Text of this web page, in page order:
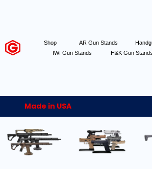
Shop AR Gun Stands
IWI Gun Stands
H&K Gun Stands
Made in USA